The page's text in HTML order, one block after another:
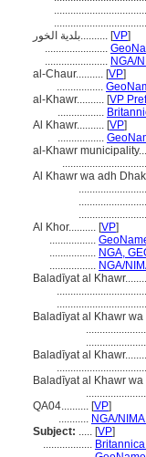
بلدية الخور.......... [VP]
.......................
....................... NGA/
al-Chaur.......... [VP]
.................
al-Khawr.......... [VP
.................
Al Khawr.......... [VP]
.................
al-Khawr
Al Khawr wa adh
Al Khor.......... [VP]
.................
................. NGA,
................. NGA/
Baladīyat al
Baladīyat al Khawr
Baladīyat al
Baladīyat al Khawr
QA04.......... [VP]
........... NGA/
Subject: ..... [VP]
..................